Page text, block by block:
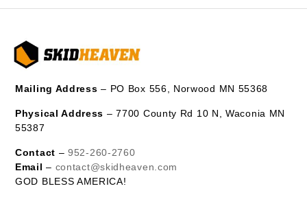
Mailing Address – PO Box 556, Norwood MN 55368
Physical Address – 7700 County Rd 10 N, Waconia MN
55387
Contact –952-260-2760
Email – contact@skidheaven.com
GOD BLESS AMERICA!